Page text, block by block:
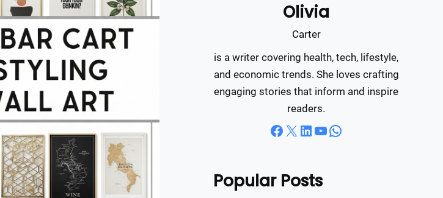
Olivia
Carter
is a writer covering health, tech, lifestyle,
and economic trends. She loves crafting
engaging stories that inform and inspire
readers.
Facebook X LinkedIn YouTube WhatsApp
Popular Posts